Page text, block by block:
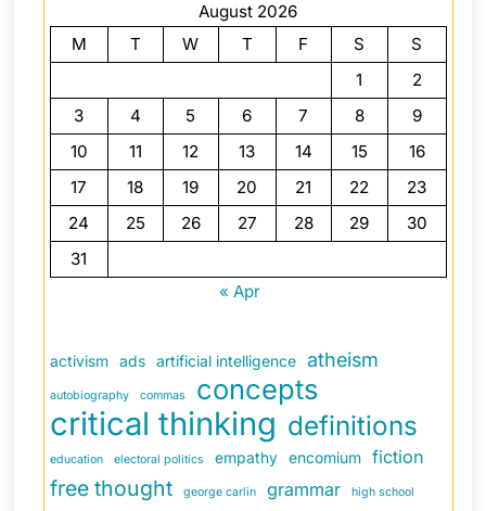
August 2026
M
T W T F S
S
1
2
3
4 5 6 7 8
9
10
11 12 13 14 15
16
17
18 19 20 21 22
23
24
25 26 27 28 29
30
31
« Apr
activism ads artificial intelligence atheism
autobiography commas concepts
critical thinking definitions
education electoral politics empathy encomium fiction
free thought george carlin grammar high school